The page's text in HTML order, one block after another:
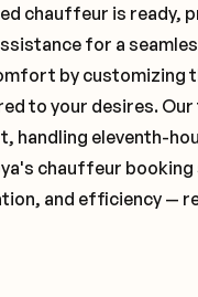
chauffeur is ready,
for a
by customizing
to your desires.
eleventh-
chauffeur
and efficiency —